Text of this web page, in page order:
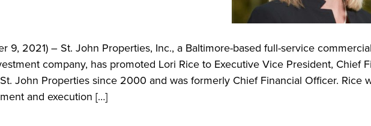
9, 2021) – St. John Properties, Inc., a Baltimore-based full-service
company, has promoted Lori Rice to Executive Vice President, Chief
John Properties since 2000 and was formerly Chief Financial Officer. Rice
and execution […]